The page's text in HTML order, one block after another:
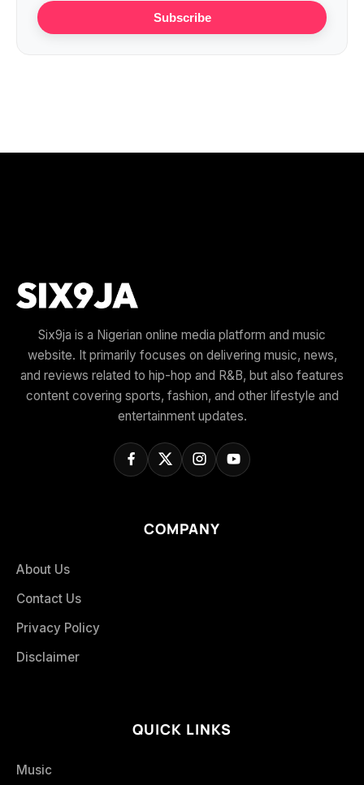
Subscribe
Six9ja is a Nigerian online media platform and music
website. It primarily focuses on delivering music, news,
and reviews related to hip-hop and R&B, but also features
content covering sports, fashion, and other lifestyle and
entertainment updates.
COMPANY
About Us
Contact Us
Privacy Policy
Disclaimer
QUICK LINKS
Music